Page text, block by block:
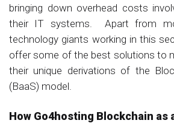
bringing down overhead costs
their IT systems. Apart from
technology giants working in this
offer some of the best solutions to
their unique derivations of the
(BaaS) model.
How Go4hosting Blockchain as